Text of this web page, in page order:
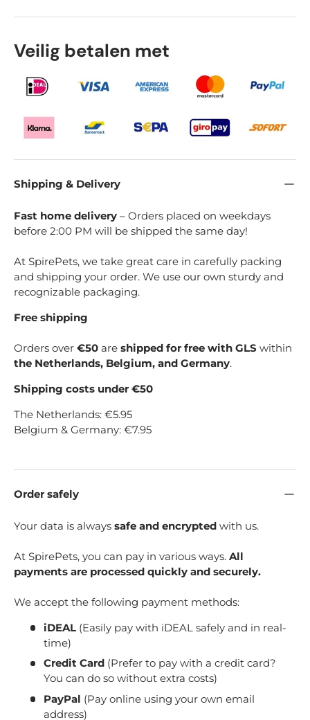
Veilig betalen met
Shipping & Delivery
Fast home delivery – Orders placed on weekdays
before 2:00 PM will be shipped the same day!
At SpirePets, we take great care in carefully packing
and shipping your order. We use our own sturdy and
recognizable packaging.
Free shipping
Orders over €50 are shipped for free with GLS within
the Netherlands, Belgium, and Germany.
Shipping costs under €50
The Netherlands: €5.95
Belgium & Germany: €7.95
Order safely
Your data is always safe and encrypted with us.
At SpirePets, you can pay in various ways. All
payments are processed quickly and securely.
We accept the following payment methods:
iDEAL (Easily pay with iDEAL safely and in real-
time)
Credit Card(Prefer to pay with a credit card?
You can do so without extra costs)
PayPal (Pay online using your own email
address)